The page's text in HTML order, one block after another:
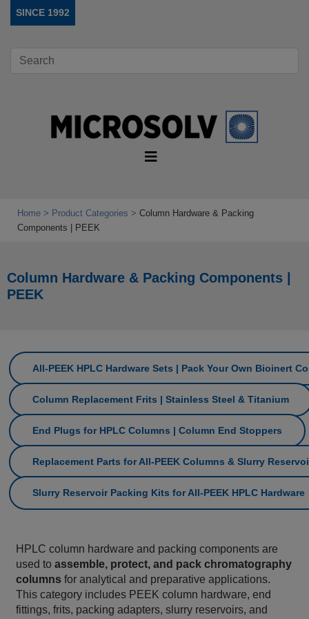
SINCE 1992
Home Product Categories
Column Hardware & Packing
Components | PEEK
Column Hardware & Packing Components |
PEEK
All‑PEEK HPLC Hardware Sets | Pack Your Own Bioinert
Column Replacement Frits | Stainless Steel & Titanium
End Plugs for HPLC Columns | Column End Stoppers
Replacement Parts for All‑PEEK Columns & Slurry
Slurry Reservoir Packing Kits for All‑PEEK HPLC Hardware
HPLC column hardware and packing components are
used toassemble, protect, and pack chromatography
columns for analytical and preparative applications.
This category includes PEEK column hardware, end
fittings, frits, packing adapters, slurry reservoirs, and